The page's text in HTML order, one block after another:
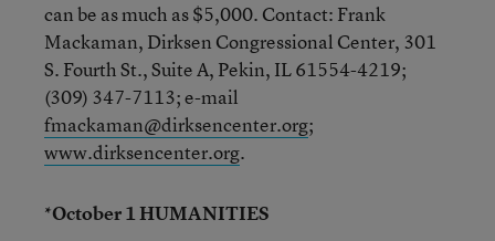
can be as much as $5,000. Contact: Frank
Mackaman, Dirksen Congressional Center, 301
S. Fourth St., Suite A, Pekin, IL 61554-4219;
(309) 347-7113; e-mail
fmackaman@dirksencenter.org;
www.dirksencenter.org.
*October 1 HUMANITIES